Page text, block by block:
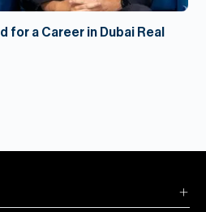
for a Career in Dubai Real